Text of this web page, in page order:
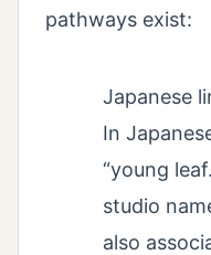
pathways exist:
Japanese
In
“young
studio
also